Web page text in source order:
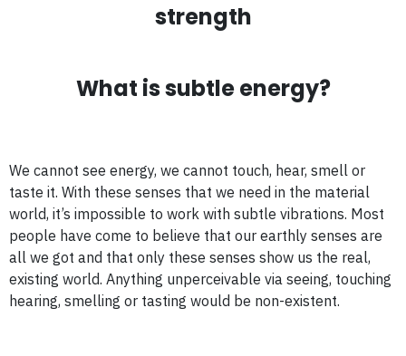
strength
What is subtle energy?
We cannot see energy, we cannot touch, hear, smell or
taste it. With these senses that we need in the material
world, it’s impossible to work with subtle vibrations. Most
people have come to believe that our earthly senses are
all we got and that only these senses show us the real,
existing world. Anything unperceivable via seeing, touching
hearing, smelling or tasting would be non-existent.